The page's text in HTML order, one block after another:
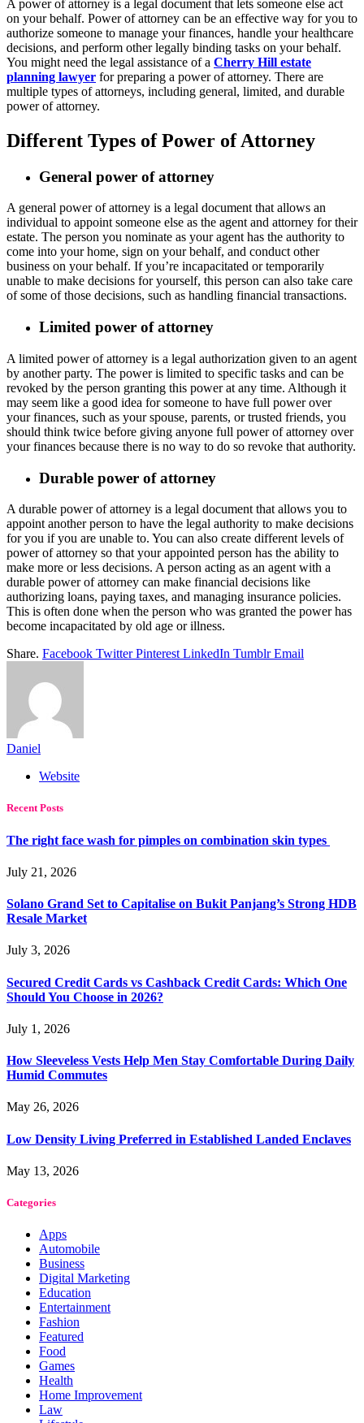
A power of attorney is a legal document that lets someone else act
on your behalf. Power of attorney can be an effective way for you to
authorize someone to manage your finances, handle your healthcare
decisions, and perform other legally binding tasks on your behalf.
You might need the legal assistance of a Cherry Hill estate
planning lawyer for preparing a power of attorney. There are
multiple types of attorneys, including general, limited, and durable
power of attorney.
Different Types of Power of Attorney
General power of attorney
A general power of attorney is a legal document that allows an
individual to appoint someone else as the agent and attorney for their
estate. The person you nominate as your agent has the authority to
come into your home, sign on your behalf, and conduct other
business on your behalf. If you’re incapacitated or temporarily
unable to make decisions for yourself, this person can also take care
of some of those decisions, such as handling financial transactions.
Limited power of attorney
A limited power of attorney is a legal authorization given to an agent
by another party. The power is limited to specific tasks and can be
revoked by the person granting this power at any time. Although it
may seem like a good idea for someone to have full power over
your finances, such as your spouse, parents, or trusted friends, you
should think twice before giving anyone full power of attorney over
your finances because there is no way to do so revoke that authority.
Durable power of attorney
A durable power of attorney is a legal document that allows you to
appoint another person to have the legal authority to make decisions
for you if you are unable to. You can also create different levels of
power of attorney so that your appointed person has the ability to
make more or less decisions. A person acting as an agent with a
durable power of attorney can make financial decisions like
authorizing loans, paying taxes, and managing insurance policies.
This is often done when the person who was granted the power has
become incapacitated by old age or illness.
Share. Facebook Twitter Pinterest LinkedIn Tumblr Email
Daniel
Website
Recent Posts
The right face wash for pimples on combination skin types
July 21, 2026
Solano Grand Set to Capitalise on Bukit Panjang’s Strong HDB
Resale Market
July 3, 2026
Secured Credit Cards vs Cashback Credit Cards: Which One
Should You Choose in 2026?
July 1, 2026
How Sleeveless Vests Help Men Stay Comfortable During Daily
Humid Commutes
May 26, 2026
Low Density Living Preferred in Established Landed Enclaves
May 13, 2026
Categories
Apps
Automobile
Business
Digital Marketing
Education
Entertainment
Fashion
Featured
Food
Games
Health
Home Improvement
Law